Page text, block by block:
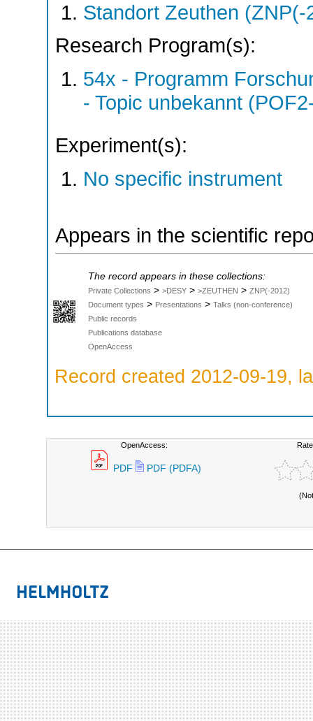
Standort Zeuthen (ZNP(-
Research Program(s):
54x - Programm
- Topic unbekannt
Experiment(s):
No specific instrument
Appears in the scientific
The record appears in these collections:
Private Collections > >DESY > >ZEUTHEN > ZNP(-2012)
Document types > Presentations > Talks (non-conference)
Public records
Publications database
OpenAccess
Record created 2012-09-19,
OpenAccess:
PDF PDF (PDFA)